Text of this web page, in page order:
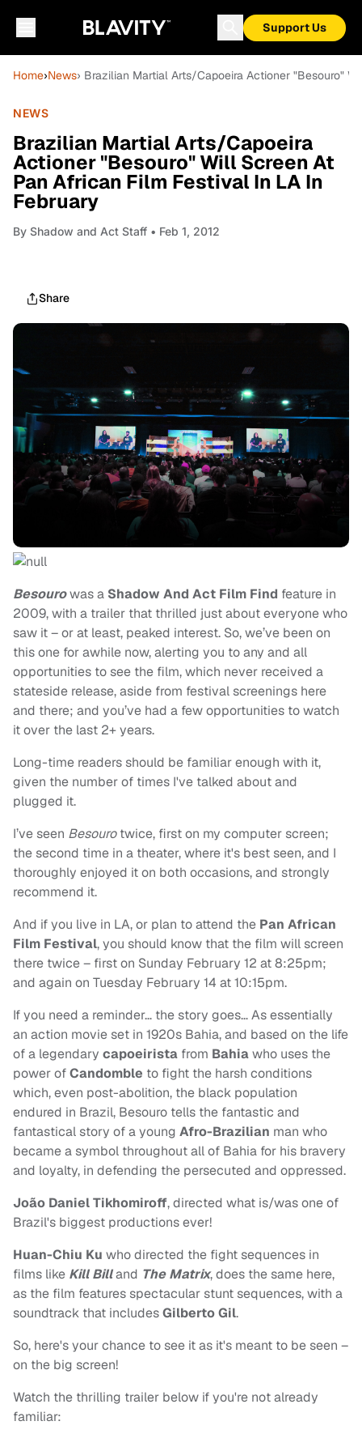
Support Us
Home›News› Brazilian Martial Arts/Capoeira Actioner "Besouro"
NEWS
Brazilian Martial Arts/Capoeira
Actioner "Besouro" Will Screen At
Pan African Film Festival In LA In
February
By Shadow and Act Staff • Feb 1, 2012
Share
Besourowas a Shadow And Act Film Find feature in
2009, with a trailer that thrilled just about everyone who
saw it – or at least, peaked interest. So, we’ve been on
this one for awhile now, alerting you to any and all
opportunities to see the film, which never received a
stateside release, aside from festival screenings here
and there; and you’ve had a few opportunities to watch
it over the last 2+ years.
Long-time readers should be familiar enough with it,
given the number of times I've talked about and
plugged it.
I’ve seen Besourotwice, first on my computer screen;
the second time in a theater, where it's best seen, and I
thoroughly enjoyed it on both occasions, and strongly
recommend it.
And if you live in LA, or plan to attend the Pan African
Film Festival, you should know that the film will screen
there twice – first on Sunday February 12 at 8:25pm;
and again on Tuesday February 14 at 10:15pm.
If you need a reminder… the story goes… As essentially
an action movie set in 1920s Bahia, and based on the life
of a legendary capoeirista from Bahiawho uses the
power ofCandomble to fight the harsh conditions
which, even post-abolition, the black population
endured in Brazil, Besouro tells the fantastic and
fantastical story of a young Afro-Brazilian man who
became a symbol throughout all of Bahia for his bravery
and loyalty, in defending the persecuted and oppressed.
João Daniel Tikhomiroff, directed what is/was one of
Brazil's biggest productions ever!
Huan-Chiu Ku who directed the fight sequences in
films like Kill Billand The Matrix, does the same here,
as the film features spectacular stunt sequences, with a
soundtrack that includesGilberto Gil.
So, here's your chance to see it as it's meant to be seen –
on the big screen!
Watch the thrilling trailer below if you're not already
familiar: